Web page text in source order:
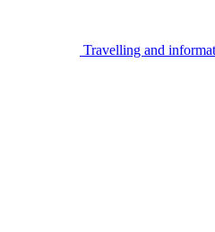
Travelling and